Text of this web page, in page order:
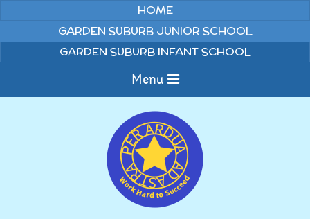
HOME
GARDEN SUBURB JUNIOR SCHOOL
GARDEN SUBURB INFANT SCHOOL
Menu
Home
About us
Curriculum